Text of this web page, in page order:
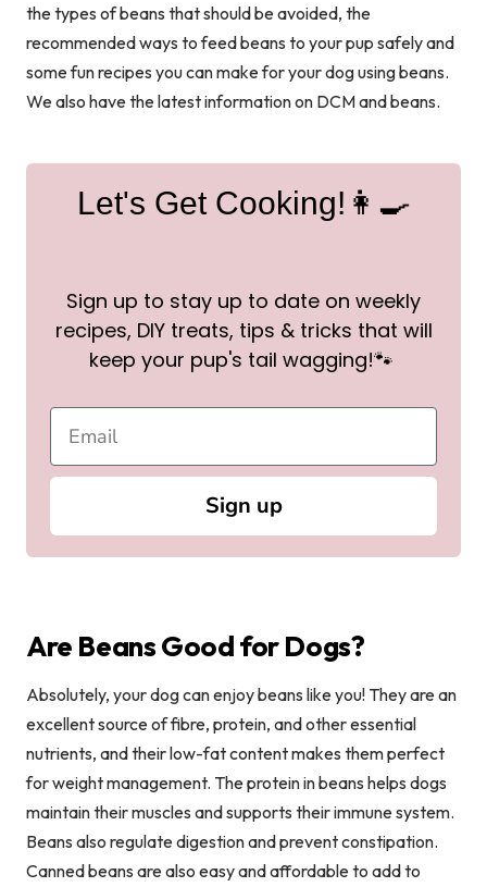
the types of beans that should be avoided, the
recommended ways to feed beans to your pup safely and
some fun recipes you can make for your dog using beans.
We also have the latest information on DCM and beans.
Let's Get Cooking!👩‍🍳
Sign up to stay up to date on weekly
recipes, DIY treats, tips & tricks that will
keep your pup's tail wagging!🐾
Sign up
Are Beans Good for Dogs?
Absolutely, your dog can enjoy beans like you! They are an
excellent source of fibre, protein, and other essential
nutrients, and their low-fat content makes them perfect
for weight management. The protein in beans helps dogs
maintain their muscles and supports their immune system.
Beans also regulate digestion and prevent constipation.
Canned beans are also easy and affordable to add to